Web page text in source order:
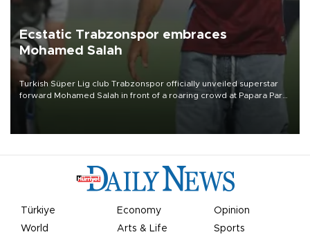
Ecstatic Trabzonspor embraces
Mohamed Salah
Turkish Süper Lig club Trabzonspor officially unveiled superstar
forward Mohamed Salah in front of a roaring crowd at Papara Park
Türkiye Economy
Opinion
World
Arts & Life
Sports